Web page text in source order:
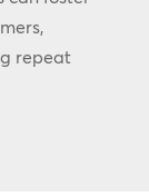
repeat